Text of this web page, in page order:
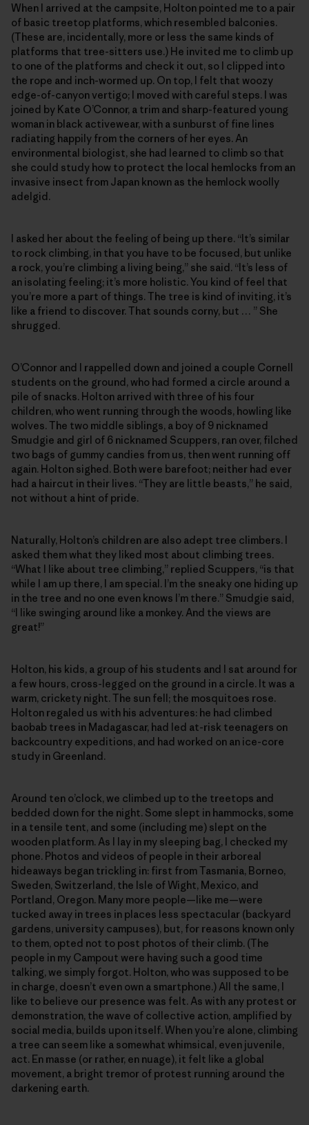
When I arrived at the campsite, Holton pointed me to a pair
of basic treetop platforms, which resembled balconies.
(These are, incidentally, more or less the same kinds of
platforms that tree-sitters use.) He invited me to climb up
to one of the platforms and check it out, so I clipped into
the rope and inch-wormed up. On top, I felt that woozy
edge-of-canyon vertigo; I moved with careful steps. I was
joined by Kate O’Connor, a trim and sharp-featured young
woman in black activewear, with a sunburst of fine lines
radiating happily from the corners of her eyes. An
environmental biologist, she had learned to climb so that
she could study how to protect the local hemlocks from an
invasive insect from Japan known as the hemlock woolly
adelgid.
I asked her about the feeling of being up there. “It’s similar
to rock climbing, in that you have to be focused, but unlike
a rock, you’re climbing a living being,” she said. “It’s less of
an isolating feeling; it’s more holistic. You kind of feel that
you’re more a part of things. The tree is kind of inviting, it’s
like a friend to discover. That sounds corny, but … ” She
shrugged.
O’Connor and I rappelled down and joined a couple Cornell
students on the ground, who had formed a circle around a
pile of snacks. Holton arrived with three of his four
children, who went running through the woods, howling like
wolves. The two middle siblings, a boy of 9 nicknamed
Smudgie and girl of 6 nicknamed Scuppers, ran over, filched
two bags of gummy candies from us, then went running off
again. Holton sighed. Both were barefoot; neither had ever
had a haircut in their lives. “They are little beasts,” he said,
not without a hint of pride.
Naturally, Holton’s children are also adept tree climbers. I
asked them what they liked most about climbing trees.
“What I like about tree climbing,” replied Scuppers, “is that
while I am up there, I am special. I’m the sneaky one hiding up
in the tree and no one even knows I’m there.” Smudgie said,
“I like swinging around like a monkey. And the views are
great!”
Holton, his kids, a group of his students and I sat around for
a few hours, cross-legged on the ground in a circle. It was a
warm, crickety night. The sun fell; the mosquitoes rose.
Holton regaled us with his adventures: he had climbed
baobab trees in Madagascar, had led at-risk teenagers on
backcountry expeditions, and had worked on an ice-core
study in Greenland.
Around ten o’clock, we climbed up to the treetops and
bedded down for the night. Some slept in hammocks, some
in a tensile tent, and some (including me) slept on the
wooden platform. As I lay in my sleeping bag, I checked my
phone. Photos and videos of people in their arboreal
hideaways began trickling in: first from Tasmania, Borneo,
Sweden, Switzerland, the Isle of Wight, Mexico, and
Portland, Oregon. Many more people—like me—were
tucked away in trees in places less spectacular (backyard
gardens, university campuses), but, for reasons known only
to them, opted not to post photos of their climb. (The
people in my Campout were having such a good time
talking, we simply forgot. Holton, who was supposed to be
in charge, doesn’t even own a smartphone.) All the same, I
like to believe our presence was felt. As with any protest or
demonstration, the wave of collective action, amplified by
social media, builds upon itself. When you’re alone, climbing
a tree can seem like a somewhat whimsical, even juvenile,
act. En masse (or rather, en nuage), it felt like a global
movement, a bright tremor of protest running around the
darkening earth.